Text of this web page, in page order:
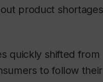
product shortages
quickly shifted from
to follow their